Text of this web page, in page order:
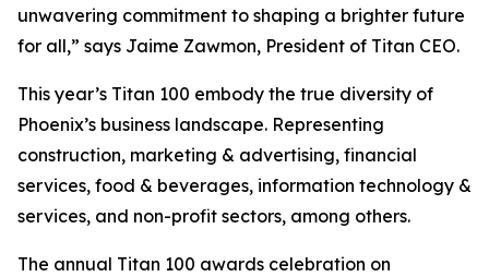
unwavering commitment to shaping a brighter future
for all,” says Jaime Zawmon, President of Titan CEO.
This year’s Titan 100 embody the true diversity of
Phoenix’s business landscape. Representing
construction, marketing & advertising, financial
services, food & beverages, information technology &
services, and non-profit sectors, among others.
The annual Titan 100 awards celebration on